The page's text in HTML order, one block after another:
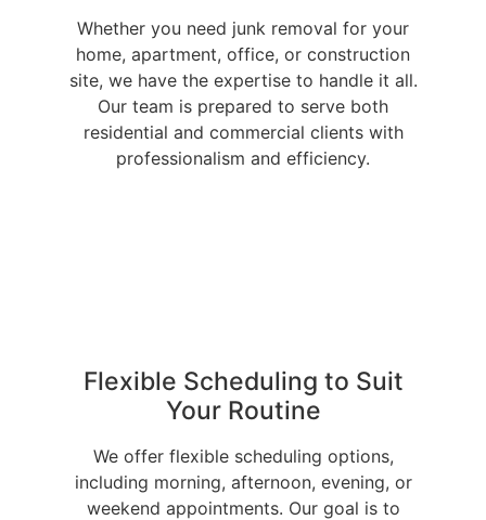
Whether you need junk removal for your
home, apartment, office, or construction
site, we have the expertise to handle it all.
Our team is prepared to serve both
residential and commercial clients with
professionalism and efficiency.
Flexible Scheduling to Suit
Your Routine
We offer flexible scheduling options,
including morning, afternoon, evening, or
weekend appointments. Our goal is to